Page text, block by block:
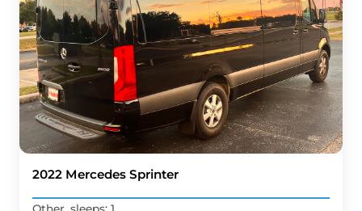
2022 Mercedes Sprinter
Other, sleeps: 1